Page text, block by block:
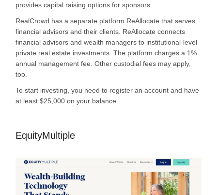
provides capital raising options for sponsors.
RealCrowd has a separate platform ReAllocate that serves
financial advisors and their clients. ReAllocate connects
financial advisors and wealth managers to institutional-level
private real estate investments. The platform charges a 1%
annual management fee. Other custodial fees may apply,
too.
To start investing, you need to register an account and have
at least $25,000 on your balance.
EquityMultiple